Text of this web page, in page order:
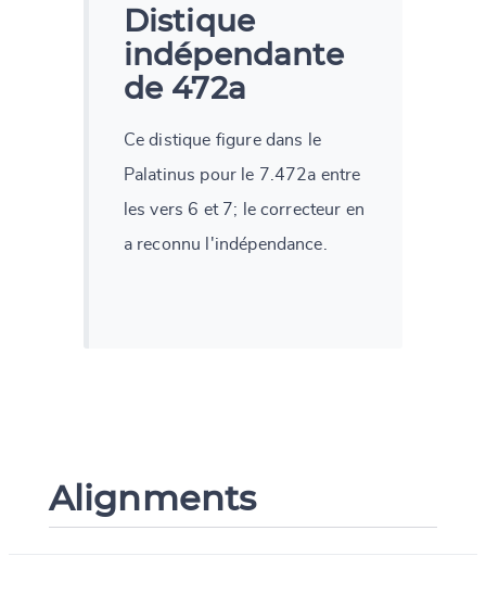
Distique
indépendante
de 472a
Ce distique figure dans le
Palatinus pour le 7.472a entre
les vers 6 et 7; le correcteur en
a reconnu l'indépendance.
Alignments